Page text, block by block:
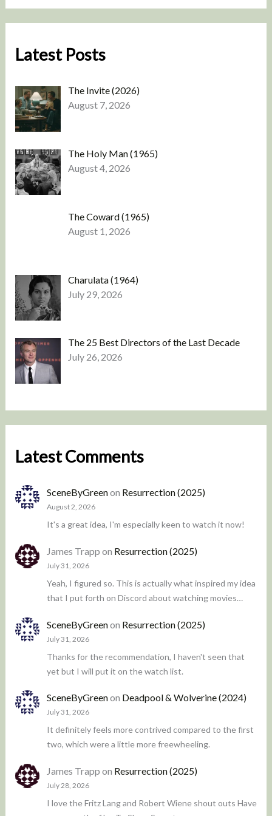
Latest Posts
The Invite (2026)
August 7, 2026
The Holy Man (1965)
August 4, 2026
The Coward (1965)
August 1, 2026
Charulata (1964)
July 29, 2026
The 25 Best Directors of the Last Decade
July 26, 2026
Latest Comments
SceneByGreenon Resurrection (2025)
August 2, 2026
It's a great idea, I'm especially keen to watch it now!
James Trapp on Resurrection (2025)
July 31, 2026
Yeah, I figured so. This is actually what inspired my idea
that I put forth on Discord about watching movies…
SceneByGreenon Resurrection (2025)
July 31, 2026
Thanks for the recommendation, I haven't seen that
yet but I will put it on the watch list.
SceneByGreenon Deadpool & Wolverine (2024)
July 31, 2026
It definitely feels more contrived compared to the first
two, which were a little more freewheeling.
James Trapp on Resurrection (2025)
July 28, 2026
I love the Fritz Lang and Robert Wiene shout outs Have